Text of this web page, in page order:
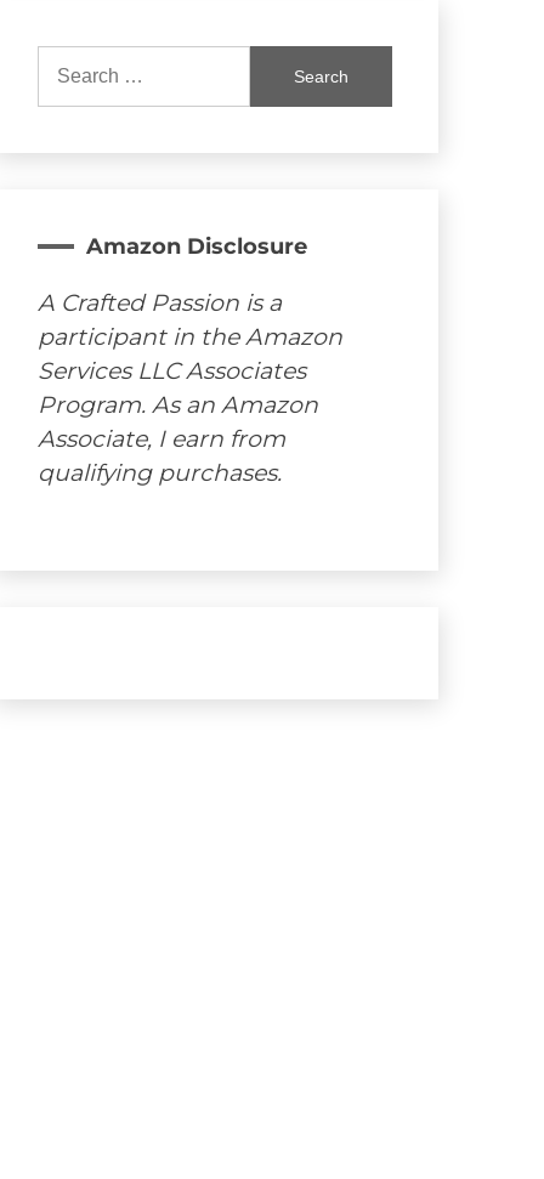
Search
Amazon Disclosure
A Crafted Passion is a
participant in the Amazon
Services LLC Associates
Program. As an Amazon
Associate, I earn from
qualifying purchases.